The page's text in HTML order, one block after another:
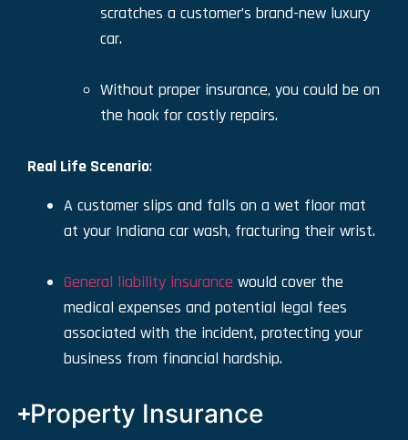
scratches a customer’s brand-new luxury
car.
Without proper insurance, you could be on
the hook for costly repairs.
Real Life Scenario:
A customer slips and falls on a wet floor mat
at your Indiana car wash, fracturing their wrist.
General liability insurance would cover the
medical expenses and potential legal fees
associated with the incident, protecting your
business from financial hardship.
Property Insurance